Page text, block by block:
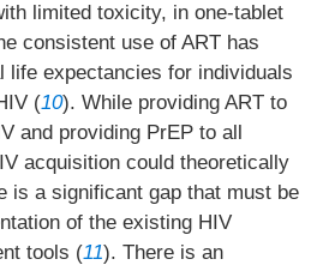
limited toxicity, in one-tablet
consistent use of ART has
life expectancies for individuals
(10). While providing ART to
and providing PrEP to all
acquisition could theoretically
is a significant gap that must be
of the existing HIV
tools (11). There is an